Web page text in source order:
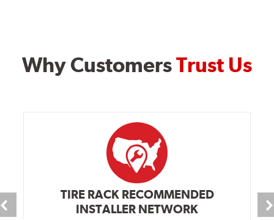
Why CustomersTrust Us
TIRE RACK RECOMMENDED
INSTALLER NETWORK